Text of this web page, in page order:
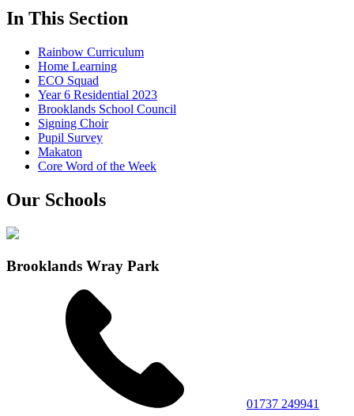
In This Section
Rainbow Curriculum
Home Learning
ECO Squad
Year 6 Residential 2023
Brooklands School Council
Signing Choir
Pupil Survey
Makaton
Core Word of the Week
Our Schools
Brooklands Wray Park
01737 249941